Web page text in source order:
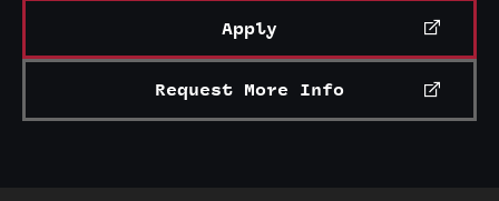
Apply
Request More Info